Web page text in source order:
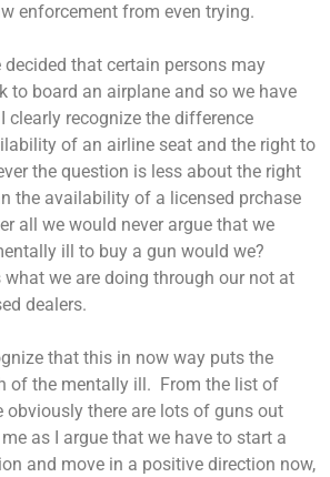
enforcement from even trying.
that certain persons may
to board an airplane and so we have
clearly recognize the difference
of an airline seat and the right to
the question is less about the right
the availability of a licensed prchase
all we would never argue that we
ill to buy a gun would we?
what we are doing through our not at
dealers.
that this in now way puts the
of the mentally ill. From the list of
obviously there are lots of guns out
as I argue that we have to start a
and move in a positive direction now,